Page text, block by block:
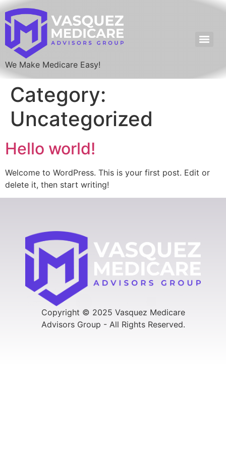
We Make Medicare Easy!
Category:
Uncategorized
Hello world!
Welcome to WordPress. This is your first post. Edit or
delete it, then start writing!
Copyright © 2025 Vasquez Medicare
Advisors Group - All Rights Reserved.